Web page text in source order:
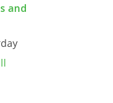
and